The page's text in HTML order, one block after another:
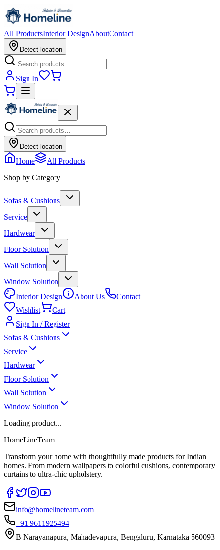
All ProductsInterior DesignAboutContact
Detect location
Sign In
Detect location
Home
All Products
Shop by Category
Sofas & Cushions
Service
Hardwear
Floor Solution
Wall Solution
Window Solution
Interior Design
About Us
Contact
Wishlist
Cart
Sign In / Register
Sofas & Cushions
Service
Hardwear
Floor Solution
Wall Solution
Window Solution
Loading product...
HomeLineTeam
Transform your home with thoughtfully made products for Indian
homes. From modern wallpapers to colorful cushions, contemporary
curtains to ultra-chic upholstery.
info@homelineteam.com
+91 9611925494
B Narayanapura, Mahadevapura, Bengaluru, Karnataka 560093